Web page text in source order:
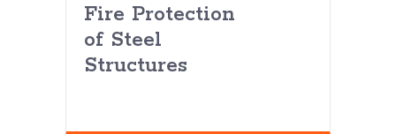
Fire Protection
of Steel
Structures